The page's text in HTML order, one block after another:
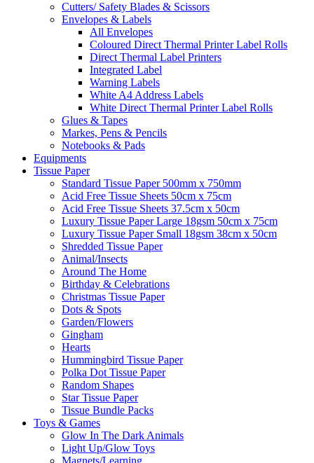
Cutters/ Safety Blades & Scissors
Envelopes & Labels
All Envelopes
Coloured Direct Thermal Printer Label Rolls
Direct Thermal Label Printers
Integrated Label
Warning Labels
White A4 Address Labels
White Direct Thermal Printer Label Rolls
Glues & Tapes
Markes, Pens & Pencils
Notebooks & Pads
Equipments
Tissue Paper
Standard Tissue Paper 500mm x 750mm
Acid Free Tissue Sheets 50cm x 75cm
Acid Free Tissue Sheets 37.5cm x 50cm
Luxury Tissue Paper Large 18gsm 50cm x 75cm
Luxury Tissue Paper Small 18gsm 38cm x 50cm
Shredded Tissue Paper
Animal/Insect​s
Around The Home
Birthday & Celebrations
Christmas Tissue Paper
Dots & Spots
Garden/Flowers
Gingham
Hearts
Hummingbird Tissue Paper
Polka Dot Tissue Paper
Random Shapes
Star Tissue Paper
Tissue Bundle Packs
Toys & Games
Glow In The Dark Animals
Light Up/Glow Toys
Magnets/Learning